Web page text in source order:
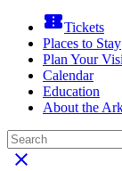
Tickets
Places to Stay
Plan Your
Calendar
Education
About the
